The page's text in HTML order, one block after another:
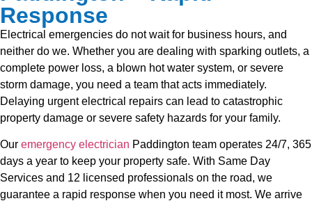
Response
Electrical emergencies do not wait for business hours, and
neither do we. Whether you are dealing with sparking outlets, a
complete power loss, a blown hot water system, or severe
storm damage, you need a team that acts immediately.
Delaying urgent electrical repairs can lead to catastrophic
property damage or severe safety hazards for your family.
Our emergency electrician Paddington team operates 24/7, 365
days a year to keep your property safe. With Same Day
Services and 12 licensed professionals on the road, we
guarantee a rapid response when you need it most. We arrive